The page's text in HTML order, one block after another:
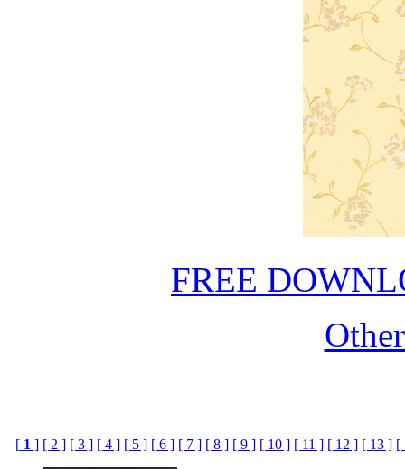
FREE
[1 ] [ 2 ] [ 3 ] [ 4 ] [ 5 ] [ 6 ] [ 7 ] [ 8 ] [ 9 ] [ 10 ] [ 11 ] [ 12 ] [ 13 ] [